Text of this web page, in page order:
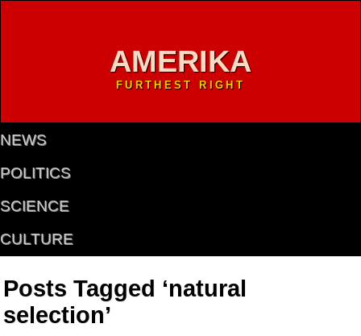
AMERIKA
FURTHEST RIGHT
NEWS
POLITICS
SCIENCE
CULTURE
Posts Tagged ‘natural
selection’